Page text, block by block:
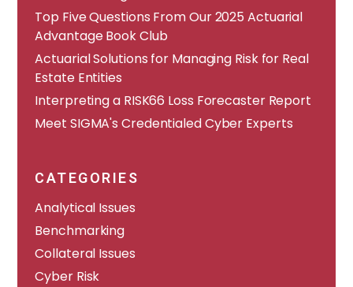
​​Top Five Questions From Our 2025 Actuarial
Advantage Book Club
Actuarial Solutions for Managing Risk for Real
Estate Entities
Interpreting a RISK66 Loss Forecaster Report
Meet SIGMA's Credentialed Cyber Experts
CATEGORIES
Analytical Issues
Benchmarking
Collateral Issues
Cyber Risk